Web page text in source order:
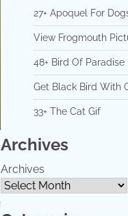
27+ Apoquel For
View Frogmouth
48+ Bird Of
Get Black Bird With
33+ The Cat Gif
Archives
Archives